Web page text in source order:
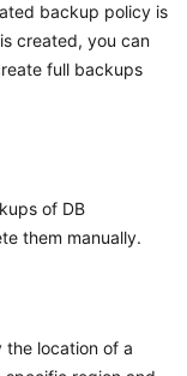
backup policy is
created, you can
full backups
of DB
them manually.
the location of a